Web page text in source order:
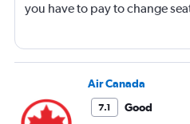
you have to pay to change
Air Canada
7.1
Good